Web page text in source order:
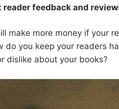
reader feedback and
make more money if your
do you keep your readers
dislike about your books?